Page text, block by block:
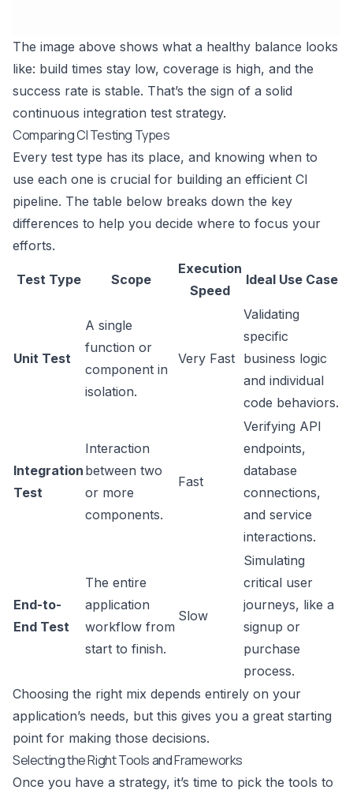
The image above shows what a healthy balance looks
like: build times stay low, coverage is high, and the
success rate is stable. That’s the sign of a solid
continuous integration test strategy.
Comparing CI Testing Types
Every test type has its place, and knowing when to
use each one is crucial for building an efficient CI
pipeline. The table below breaks down the key
differences to help you decide where to focus your
efforts.
Test Type Scope
Execution
Speed
Ideal Use Case
Unit Test
A single
function or
component in
isolation.
Very Fast
Validating
specific
business logic
and individual
code behaviors.
Integration
Test
Interaction
between two
or more
components.
Fast
Verifying API
endpoints,
database
connections,
and service
interactions.
End-to-
End Test
The entire
application
workflow from
start to finish.
Slow
Simulating
critical user
journeys, like a
signup or
purchase
process.
Choosing the right mix depends entirely on your
application’s needs, but this gives you a great starting
point for making those decisions.
Selecting the Right Tools and Frameworks
Once you have a strategy, it’s time to pick the tools to